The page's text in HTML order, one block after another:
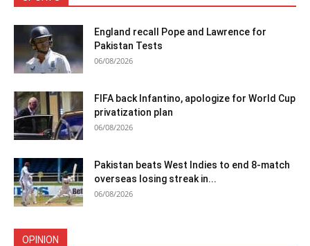
England recall Pope and Lawrence for
Pakistan Tests
06/08/2026
FIFA back Infantino, apologize for World Cup
privatization plan
06/08/2026
Pakistan beats West Indies to end 8-match
overseas losing streak in...
06/08/2026
OPINION